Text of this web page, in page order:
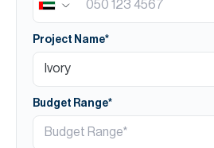
Project Name*
Budget Range*